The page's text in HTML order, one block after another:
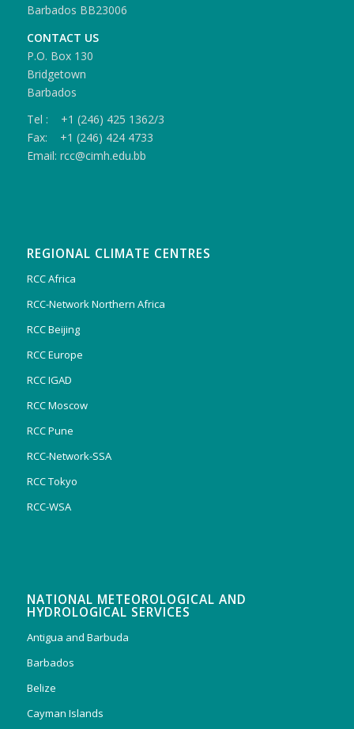
Barbados BB23006
CONTACT US
P.O. Box 130
Bridgetown
Barbados
Tel : +1 (246) 425 1362/3
Fax: +1 (246) 424 4733
Email: rcc@cimh.edu.bb
REGIONAL CLIMATE CENTRES
RCC Africa
RCC-Network Northern Africa
RCC Beijing
RCC Europe
RCC IGAD
RCC Moscow
RCC Pune
RCC-Network-SSA
RCC Tokyo
RCC-WSA
NATIONAL METEOROLOGICAL AND
HYDROLOGICAL SERVICES
Antigua and Barbuda
Barbados
Belize
Cayman Islands